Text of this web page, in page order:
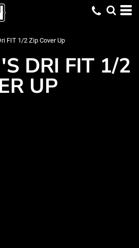
FIT 1/2 Zip Cover Up
DRI FIT 1/2
UP